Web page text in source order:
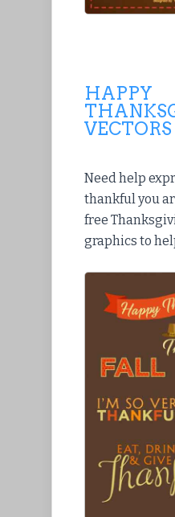
HAPPY
VECTORS
Need help
thankful you
free
graphics to